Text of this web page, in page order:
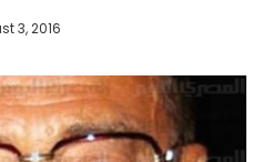
3, 2016